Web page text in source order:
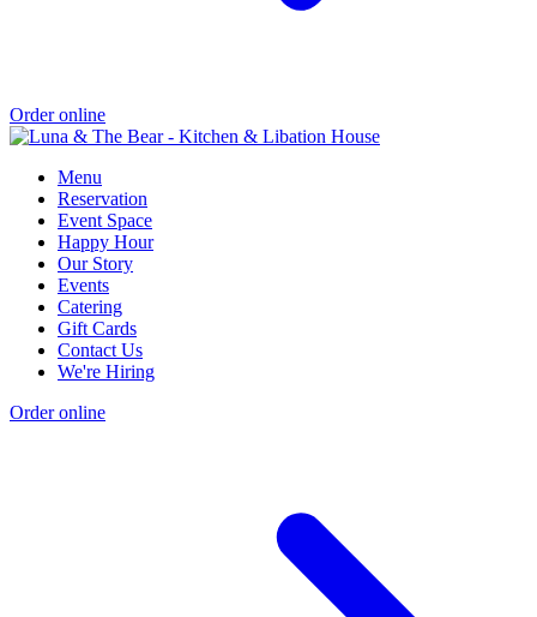
Order online
Menu
Reservation
Event Space
Happy Hour
Our Story
Events
Catering
Gift Cards
Contact Us
We're Hiring
Order online